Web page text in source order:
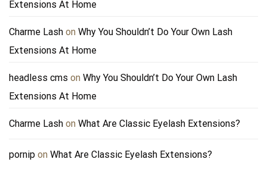
Extensions At Home
Charme Lash on Why You Shouldn’t Do Your Own Lash
Extensions At Home
headless cms on Why You Shouldn’t Do Your Own Lash
Extensions At Home
Charme Lash on What Are Classic Eyelash Extensions?
pornip on What Are Classic Eyelash Extensions?